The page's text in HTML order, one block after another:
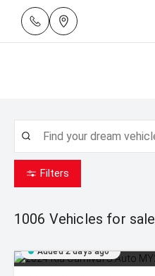
Filters
1006 Vehicles for sale
Added 2 days ago